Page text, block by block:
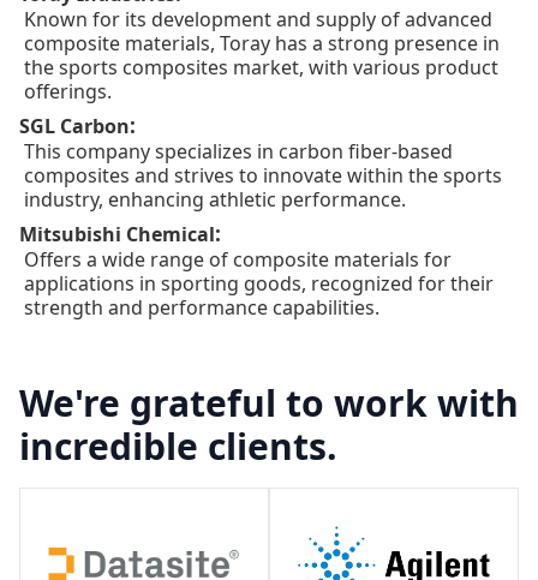
Known for its development and supply of advanced
composite materials, Toray has a strong presence in
the sports composites market, with various product
offerings.
SGL Carbon:
This company specializes in carbon fiber-based
composites and strives to innovate within the sports
industry, enhancing athletic performance.
Mitsubishi Chemical:
Offers a wide range of composite materials for
applications in sporting goods, recognized for their
strength and performance capabilities.
We're grateful to work with
incredible clients.